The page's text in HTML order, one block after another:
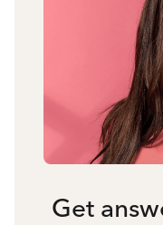
Get